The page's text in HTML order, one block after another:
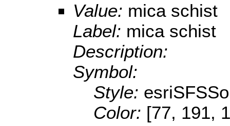
Value: mica schist
Label: mica schist
Description:
Symbol:
Style:
Color: [77, 191,